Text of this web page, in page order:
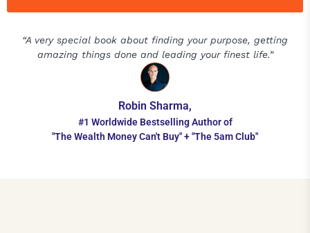
“A very special book about finding your purpose, getting
amazing things done and leading your finest life.”
Robin Sharma,
#1 Worldwide Bestselling Author of
"The Wealth Money Can't Buy" + "The 5am Club"